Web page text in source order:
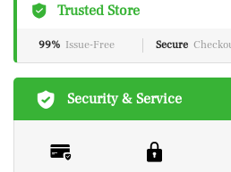
Trusted Store
99% Issue-Free Secure
Security & Service